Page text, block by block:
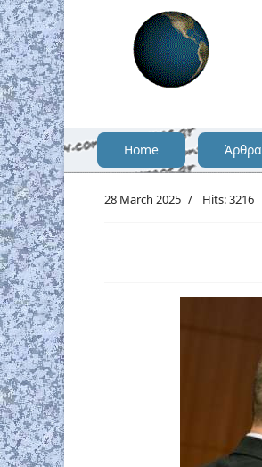
Home Άρθρα
28 March 2025 Hits: 3216